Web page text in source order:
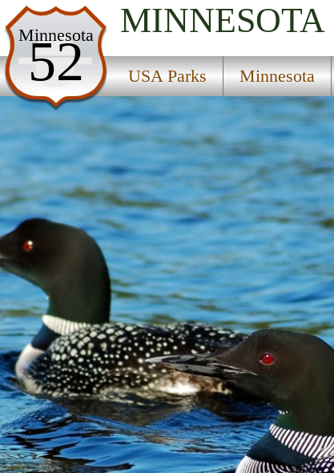
Minnesota
52
MINNESOTA
USA Parks Minnesota
USA Parks
Minnesota
Heartland Region
Mississippi Headwaters State Forest